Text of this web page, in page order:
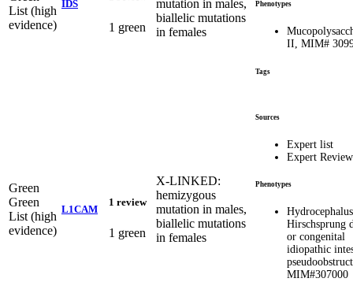
List (high
evidence)
IDS
1 green
mutation in males,
biallelic mutations
in females
Phenotypes
II, MIM#
Tags
Green
Green
List (high
evidence)
L1CAM
1 review
1 green
X-LINKED:
hemizygous
mutation in males,
biallelic mutations
in females
Sources
Expert list
Expert
Phenotypes
Hirschsprung
or congenital
idiopathic
MIM#307000